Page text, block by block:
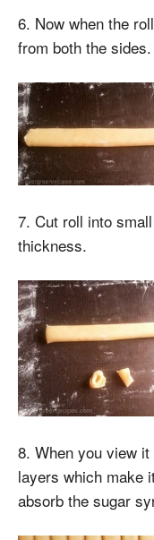
6. Now when the
from both the sides.
7. Cut roll into
thickness.
8. When you view
layers which make
absorb the sugar